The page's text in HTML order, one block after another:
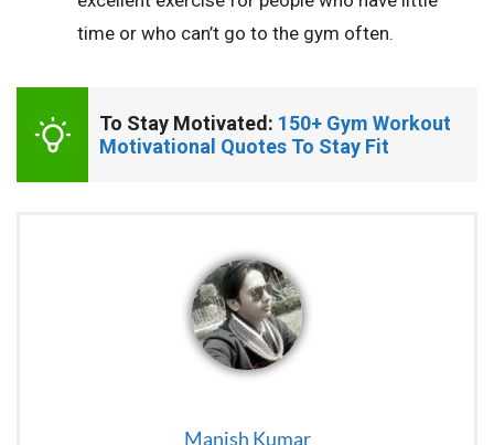
time or who can’t go to the gym often.
To Stay Motivated: 150+ Gym Workout
Motivational Quotes To Stay Fit
Manish Kumar